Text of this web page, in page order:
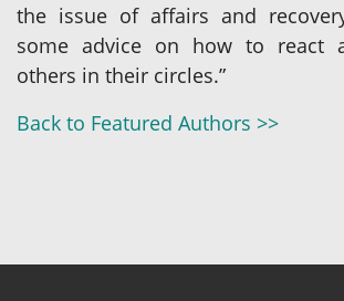
the issue of affairs and
some advice on how to react
others in their circles.”
Back to Featured Authors >>